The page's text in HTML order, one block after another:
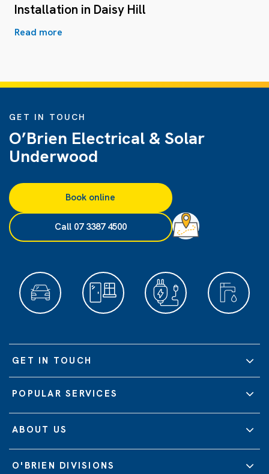
Installation in Daisy Hill
Read more
GET IN TOUCH
O’Brien Electrical & Solar
Underwood
Book online
Call 07 3387 4500
GET IN TOUCH
POPULAR SERVICES
ABOUT US
O'BRIEN DIVISIONS